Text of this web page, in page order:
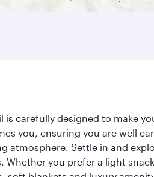
carefully designed to make
you, ensuring you are well
atmosphere. Settle in and
you prefer a light